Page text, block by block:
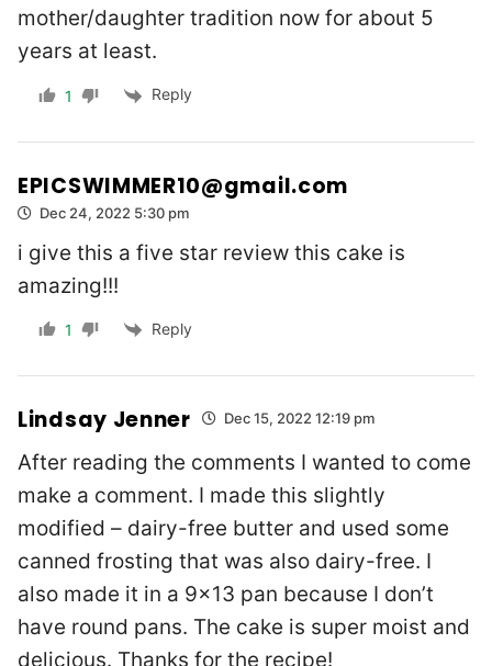
mother/daughter tradition now for about 5
years at least.
1 Reply
EPICSWIMMER10@gmail.com
Dec 24, 2022 5:30 pm
i give this a five star review this cake is
amazing!!!
1 Reply
Lindsay Jenner Dec 15, 2022 12:19 pm
After reading the comments I wanted to come
make a comment. I made this slightly
modified – dairy-free butter and used some
canned frosting that was also dairy-free. I
also made it in a 9×13 pan because I don’t
have round pans. The cake is super moist and
delicious. Thanks for the recipe!